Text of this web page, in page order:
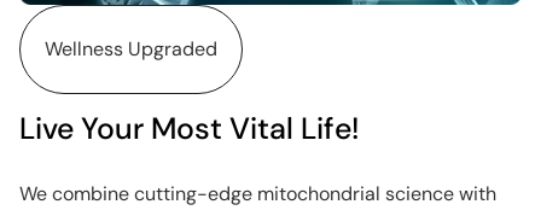
Wellness Upgraded
Live Your Most Vital Life!
We combine cutting-edge mitochondrial science with